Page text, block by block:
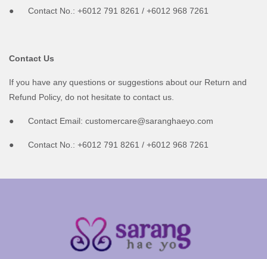
● Contact No.: +6012 791 8261 / +6012 968 7261
Contact Us
If you have any questions or suggestions about our Return and
Refund Policy, do not hesitate to contact us.
● Contact Email: customercare@saranghaeyo.com
● Contact No.: +6012 791 8261 / +6012 968 7261